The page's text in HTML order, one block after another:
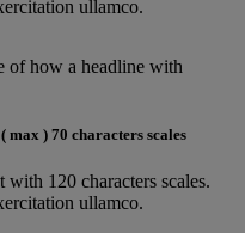
ullamco.
max ) 70 characters scales
120 characters scales.
ullamco.